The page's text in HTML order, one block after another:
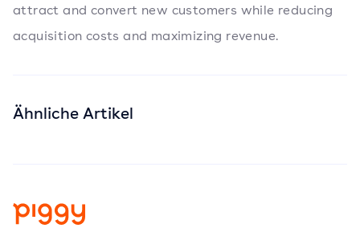
attract and convert new customers while reducing
acquisition costs and maximizing revenue.
Ähnliche Artikel